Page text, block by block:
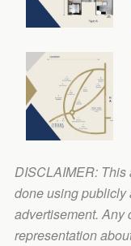
DISCLAIMER:
done using publicly
advertisement. Any
representation